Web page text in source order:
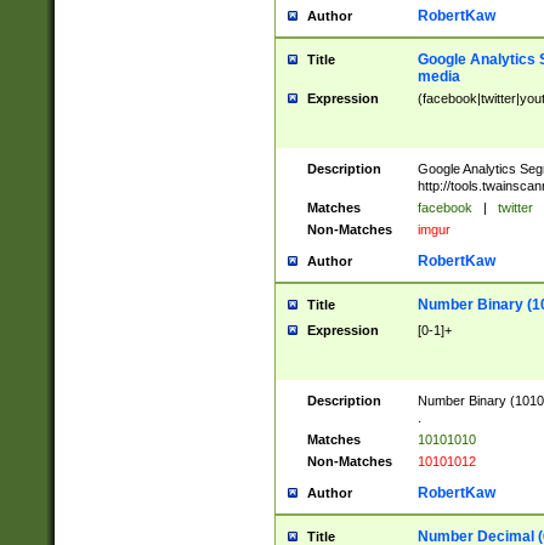
Author RobertKaw
Title
Google Analytics
media
Expression
Description
Google Analytics
http://
Matches
facebook | twitter
Non-Matches
imgur
Author RobertKaw
Title Number Binary
Expression [0-1]+
Description
Number Binary
Matches
10101010
Non-Matches
10101012
Author RobertKaw
Title Number Decimal